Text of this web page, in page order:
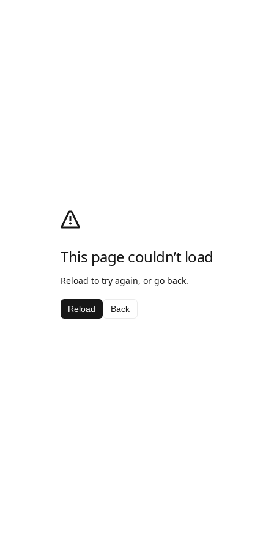
This page couldn’t load
Reload to try again, or go back.
Reload Back